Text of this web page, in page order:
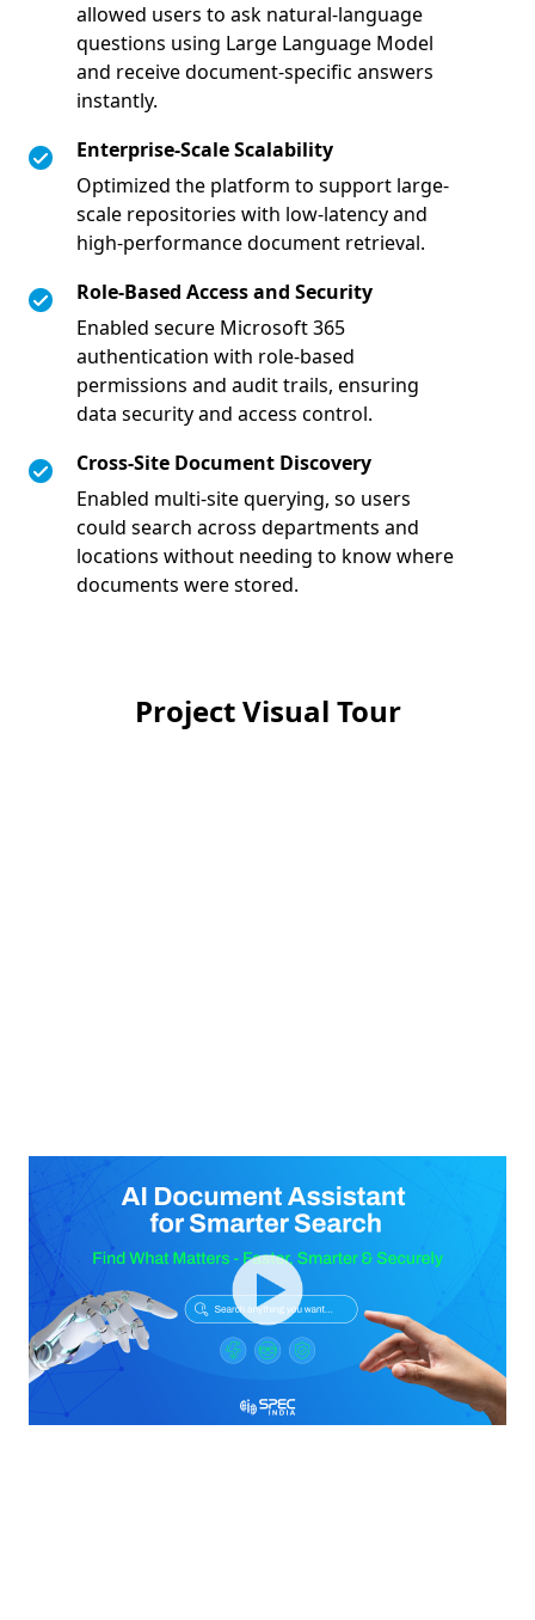
allowed users to ask natural-language
questions using Large Language Model
and receive document-specific answers
instantly.
Enterprise-Scale Scalability
Optimized the platform to support large-
scale repositories with low-latency and
high-performance document retrieval.
Role-Based Access and Security
Enabled secure Microsoft 365
authentication with role-based
permissions and audit trails, ensuring
data security and access control.
Cross-Site Document Discovery
Enabled multi-site querying, so users
could search across departments and
locations without needing to know where
documents were stored.
Project Visual Tour